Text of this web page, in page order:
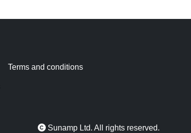
Terms and conditions
Sunamp Ltd. All rights reserved.